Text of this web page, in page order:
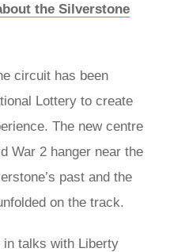
the Silverstone
circuit has been
Lottery to create
The new centre
War 2 hanger near the
past and the
on the track.
talks with Liberty